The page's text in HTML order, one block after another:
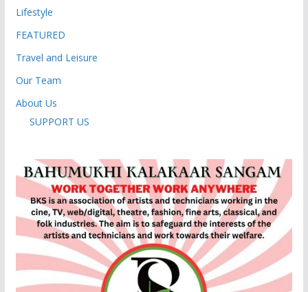
Lifestyle
FEATURED
Travel and Leisure
Our Team
About Us
SUPPORT US